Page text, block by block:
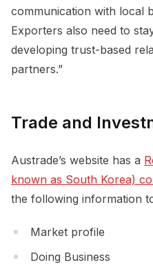
communication with local
Exporters also need to
developing trust-based
partners.”
Trade and
Austrade’s website has a
known as South Korea)
the following information
Market profile
Doing Business